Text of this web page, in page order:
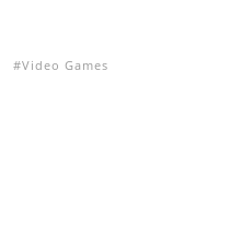
Video Games